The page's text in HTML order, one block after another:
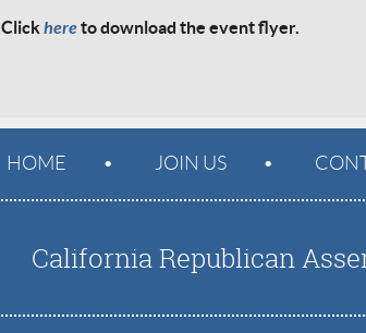
Clickhereto download the event flyer.
HOME JOIN US
California Republican